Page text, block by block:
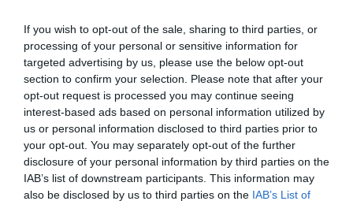
If you wish to opt-out of the sale, sharing to third parties, or
processing of your personal or sensitive information for
targeted advertising by us, please use the below opt-out
section to confirm your selection. Please note that after your
opt-out request is processed you may continue seeing
interest-based ads based on personal information utilized by
us or personal information disclosed to third parties prior to
your opt-out. You may separately opt-out of the further
disclosure of your personal information by third parties on the
IAB’s list of downstream participants. This information may
also be disclosed by us to third parties on the IAB’s List of